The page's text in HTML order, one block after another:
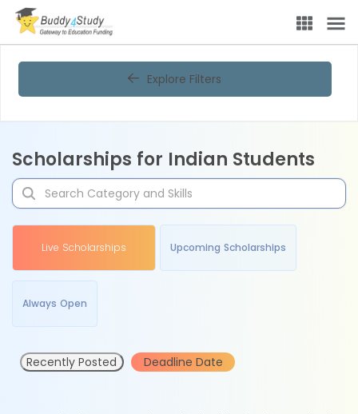
Explore Filters
Scholarships for Indian Students
Live Scholarships Upcoming Scholarships
Always Open
Recently Posted Deadline Date